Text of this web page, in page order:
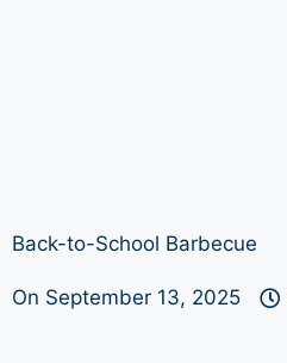
Back-to-School Barbecue
On September 13, 2025